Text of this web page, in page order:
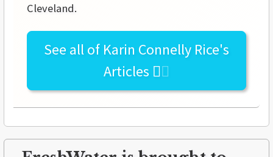
Cleveland.
See all of Karin Connelly Rice's
Articles